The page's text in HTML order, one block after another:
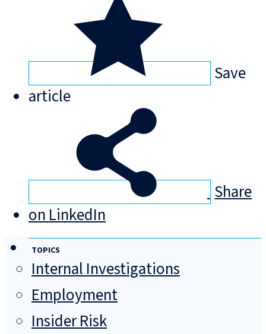
Save
article
Share
on LinkedIn
TOPICS
Internal Investigations
Employment
Insider Risk